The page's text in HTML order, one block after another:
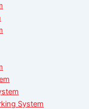
System